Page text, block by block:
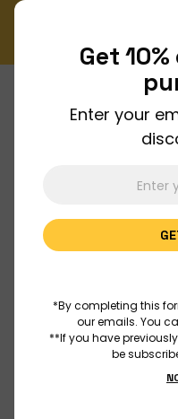
About Us
Discover
Educators
Get
Enter your
*By completing this
our emails. You
**If you have
be